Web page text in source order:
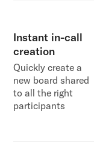
Instant in-call
creation
Quickly create a
new board shared
to all the right
participants